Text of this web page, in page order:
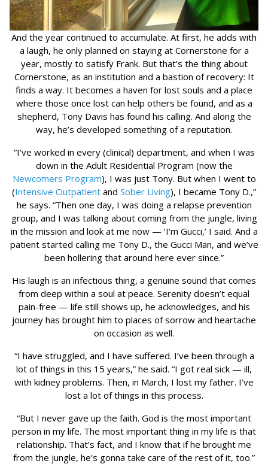
And the year continued to accumulate. At first, he adds with
a laugh, he only planned on staying at Cornerstone for a
year, mostly to satisfy Frank. But that’s the thing about
Cornerstone, as an institution and a bastion of recovery: It
finds a way. It becomes a haven for lost souls and a place
where those once lost can help others be found, and as a
shepherd, Tony Davis has found his calling. And along the
way, he’s developed something of a reputation.
“I’ve worked in every (clinical) department, and when I was
down in the Adult Residential Program (now the
Newcomers Program), I was just Tony. But when I went to
(Intensive Outpatient and Sober Living), I became Tony D.,”
he says. “Then one day, I was doing a relapse prevention
group, and I was talking about coming from the jungle, living
in the mission and look at me now — ‘I’m Gucci,’ I said. And a
patient started calling me Tony D., the Gucci Man, and we’ve
been hollering that around here ever since.”
His laugh is an infectious thing, a genuine sound that comes
from deep within a soul at peace. Serenity doesn’t equal
pain-free — life still shows up, he acknowledges, and his
journey has brought him to places of sorrow and heartache
on occasion as well.
“I have struggled, and I have suffered. I’ve been through a
lot of things in this 15 years,” he said. “I got real sick — ill,
with kidney problems. Then, in March, I lost my father. I’ve
lost a lot of things in this process.
“But I never gave up the faith. God is the most important
person in my life. The most important thing in my life is that
relationship. That’s fact, and I know that if he brought me
from the jungle, he’s gonna take care of the rest of it, too.”